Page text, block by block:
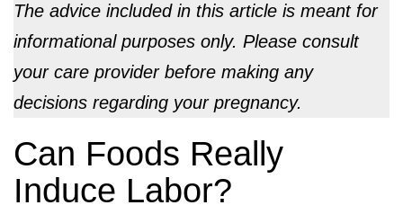
The advice included in this article is meant for
informational purposes only. Please consult
your care provider before making any
decisions regarding your pregnancy.
Can Foods Really
Induce Labor?